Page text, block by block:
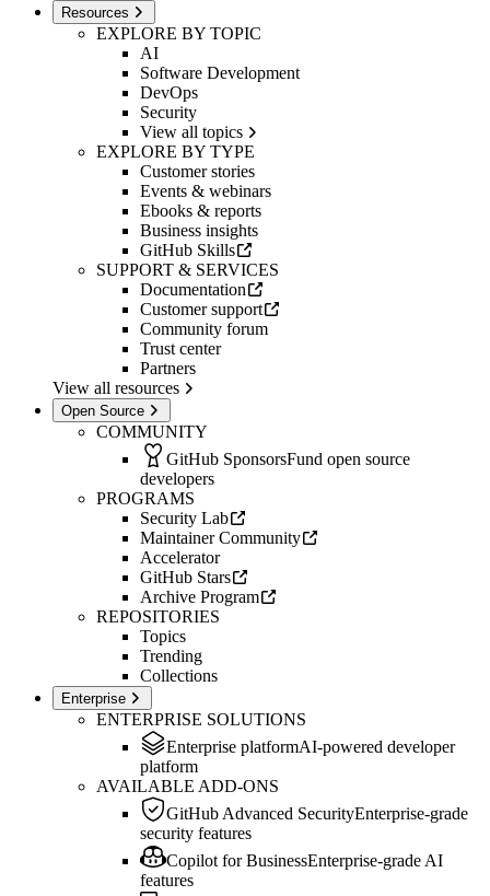
Resources
EXPLORE BY TOPIC
AI
Software Development
DevOps
Security
View all topics
EXPLORE BY TYPE
Customer stories
Events & webinars
Ebooks & reports
Business insights
GitHub Skills
SUPPORT & SERVICES
Documentation
Customer support
Community forum
Trust center
Partners
View all resources
Open Source
COMMUNITY
GitHub SponsorsFund open source
developers
PROGRAMS
Security Lab
Maintainer Community
Accelerator
GitHub Stars
Archive Program
REPOSITORIES
Topics
Trending
Collections
Enterprise
ENTERPRISE SOLUTIONS
Enterprise platformAI-powered developer
platform
AVAILABLE ADD-ONS
GitHub Advanced SecurityEnterprise-grade
security features
Copilot for BusinessEnterprise-grade AI
features